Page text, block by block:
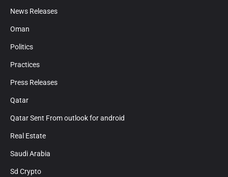
News Releases
Oman
Politics
Practices
Press Releases
Qatar
Qatar Sent From outlook for android
Real Estate
Saudi Arabia
Sd Crypto